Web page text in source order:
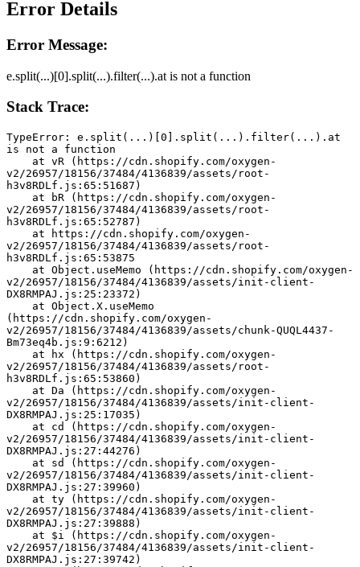
Error Details
Error Message:
e.split(...)[0].split(...).filter(...).at is not a function
Stack Trace:
TypeError: e.split(...)[0].split(...).filter(...).at
is not a function
v2/26957/18156/37484/4136839/assets/root-
h3v8RDLf.js:65:51687)
v2/26957/18156/37484/4136839/assets/root-
h3v8RDLf.js:65:52787)
v2/26957/18156/37484/4136839/assets/root-
h3v8RDLf.js:65:53875
v2/26957/18156/37484/4136839/assets/init-client-
DX8RMPAJ.js:25:23372)
(https://cdn.shopify.com/oxygen-
v2/26957/18156/37484/4136839/assets/chunk-QUQL4437-
Bm73eq4b.js:9:6212)
v2/26957/18156/37484/4136839/assets/root-
h3v8RDLf.js:65:53860)
v2/26957/18156/37484/4136839/assets/init-client-
DX8RMPAJ.js:25:17035)
v2/26957/18156/37484/4136839/assets/init-client-
DX8RMPAJ.js:27:44276)
v2/26957/18156/37484/4136839/assets/init-client-
DX8RMPAJ.js:27:39960)
v2/26957/18156/37484/4136839/assets/init-client-
DX8RMPAJ.js:27:39888)
v2/26957/18156/37484/4136839/assets/init-client-
DX8RMPAJ.js:27:39742)